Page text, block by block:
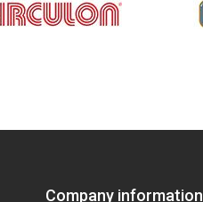
Company information